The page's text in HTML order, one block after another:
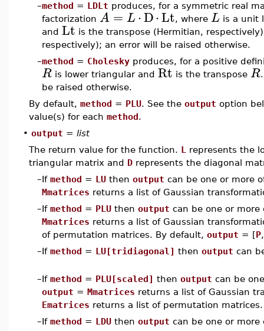
–method = LDLt produces, for a symmetric real
factorization A = L⋅D⋅Lt, where L is a unit
and Lt is the transpose (Hermitian,
respectively); an error will be raised otherwise.
–method = Cholesky produces, for a positive
R is lower triangular and Rt is the transpose R
be raised otherwise.
By default, method = PLU. See the output option
value(s) for each method.
• output = list
The return value for the function. L
represents the
triangular matrix and D represents the diagonal
–If method = LU then output can be one or more
Mmatrices returns a list of Gaussian
–If method = PLU then output can be one or
Mmatrices returns a list of Gaussian
of permutation matrices. By default, output = [P
–If method = LU[tridiagonal] then output can
–If method = PLU[scaled] then output can be
output = Mmatrices returns a list of Gaussian
Ematrices returns a list of permutation
–If method = LDU then output can be one or